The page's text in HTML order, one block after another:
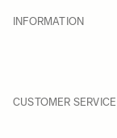
INFORMATION
CUSTOMER SERVICE